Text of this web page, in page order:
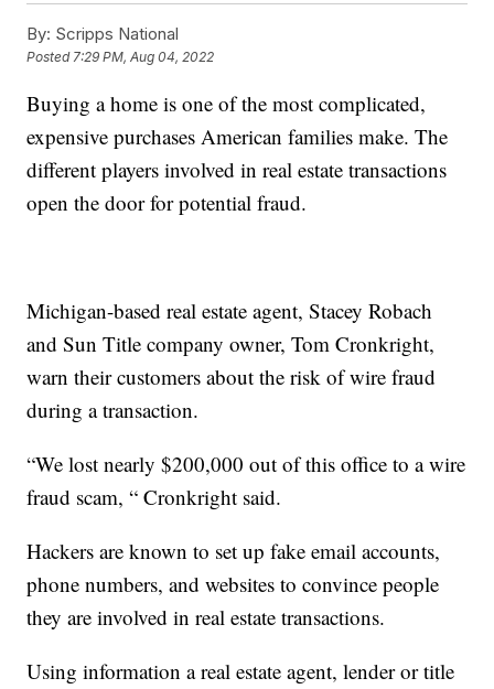
By: Scripps National
Posted 7:29 PM, Aug 04, 2022
Buying a home is one of the most complicated,
expensive purchases American families make. The
different players involved in real estate transactions
open the door for potential fraud.
Michigan-based real estate agent, Stacey Robach
and Sun Title company owner, Tom Cronkright,
warn their customers about the risk of wire fraud
during a transaction.
“We lost nearly $200,000 out of this office to a wire
fraud scam, “ Cronkright said.
Hackers are known to set up fake email accounts,
phone numbers, and websites to convince people
they are involved in real estate transactions.
Using information a real estate agent, lender or title